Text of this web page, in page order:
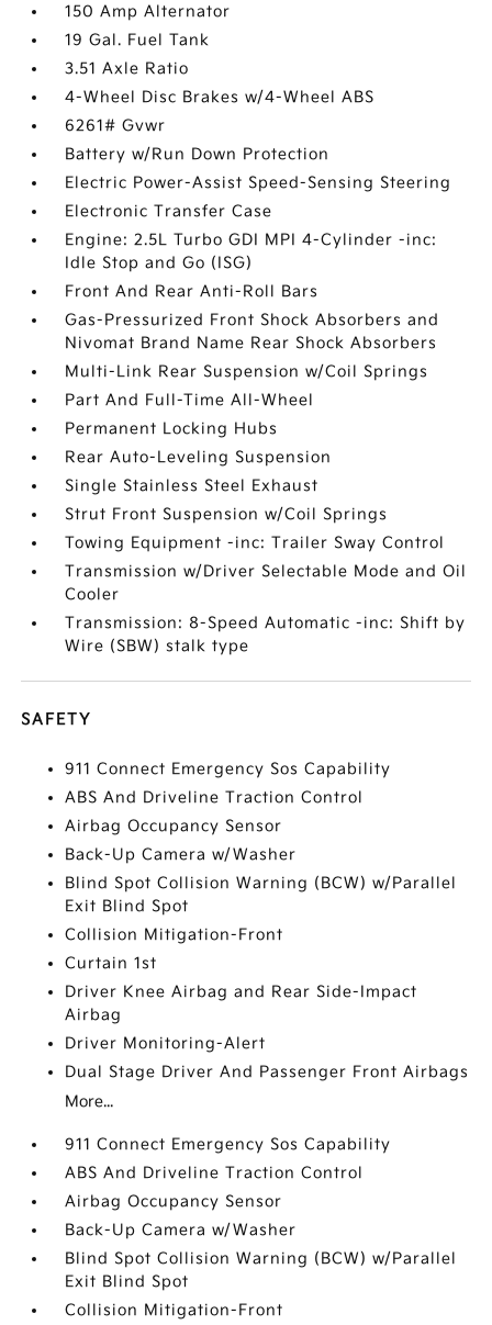
150 Amp Alternator
19 Gal. Fuel Tank
3.51 Axle Ratio
4-Wheel Disc Brakes w/4-Wheel ABS
6261# Gvwr
Battery w/Run Down Protection
Electric Power-Assist Speed-Sensing Steering
Electronic Transfer Case
Engine: 2.5L Turbo GDI MPI 4-Cylinder -inc:
Idle Stop and Go (ISG)
Front And Rear Anti-Roll Bars
Gas-Pressurized Front Shock Absorbers and
Nivomat Brand Name Rear Shock Absorbers
Multi-Link Rear Suspension w/Coil Springs
Part And Full-Time All-Wheel
Permanent Locking Hubs
Rear Auto-Leveling Suspension
Single Stainless Steel Exhaust
Strut Front Suspension w/Coil Springs
Towing Equipment -inc: Trailer Sway Control
Transmission w/Driver Selectable Mode and Oil
Cooler
Transmission: 8-Speed Automatic -inc: Shift by
Wire (SBW) stalk type
SAFETY
911 Connect Emergency Sos Capability
ABS And Driveline Traction Control
Airbag Occupancy Sensor
Back-Up Camera w/Washer
Blind Spot Collision Warning (BCW) w/Parallel
Exit Blind Spot
Collision Mitigation-Front
Curtain 1st
Driver Knee Airbag and Rear Side-Impact
Airbag
Driver Monitoring-Alert
Dual Stage Driver And Passenger Front Airbags
More...
911 Connect Emergency Sos Capability
ABS And Driveline Traction Control
Airbag Occupancy Sensor
Back-Up Camera w/Washer
Blind Spot Collision Warning (BCW) w/Parallel
Exit Blind Spot
Collision Mitigation-Front